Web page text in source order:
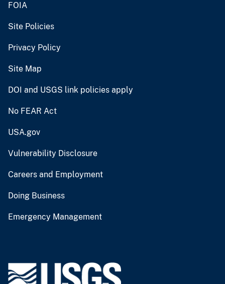
FOIA
Site Policies
Privacy Policy
Site Map
DOI and USGS link policies apply
No FEAR Act
USA.gov
Vulnerability Disclosure
Careers and Employment
Doing Business
Emergency Management